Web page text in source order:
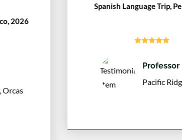
Spanish Language Trip, Peru, 2025

Professor Brady
Pacific Ridge, US